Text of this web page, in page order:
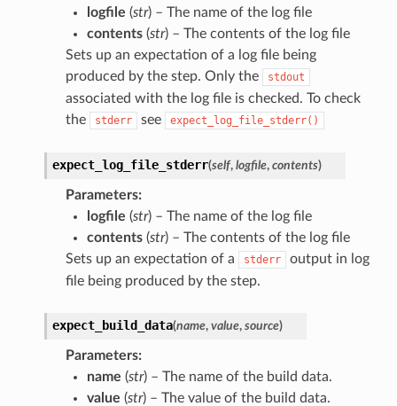
logfile (str) – The name of the log file
contents(str) – The contents of the log file
Sets up an expectation of a log file being
produced by the step. Only the
stdout
associated with the log file is checked. To check
the
stderr see expect_log_file_stderr()
expect_log_file_stderr(self, logfile, contents)
Parameters:
logfile (str) – The name of the log file
contents(str) – The contents of the log file
Sets up an expectation of a
stderr
output in log
file being produced by the step.
expect_build_data(name, value, source)
Parameters:
name (str) – The name of the build data.
value (str) – The value of the build data.